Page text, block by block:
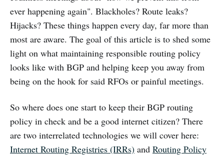
ever happening again". Blackholes? Route leaks?
Hijacks? These things happen every day, far more than
most are aware. The goal of this article is to shed some
light on what maintaining responsible routing policy
looks like with BGP and helping keep you away from
being on the hook for said RFOs or painful meetings.
So where does one start to keep their BGP routing
policy in check and be a good internet citizen? There
are two interrelated technologies we will cover here:
Internet Routing Registries (IRRs) and Routing Policy